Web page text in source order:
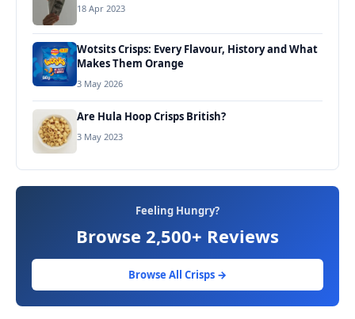
18 Apr 2023
Wotsits Crisps: Every Flavour, History and What
Makes Them Orange
3 May 2026
Are Hula Hoop Crisps British?
3 May 2023
Feeling Hungry?
Browse 2,500+ Reviews
Browse All Crisps →